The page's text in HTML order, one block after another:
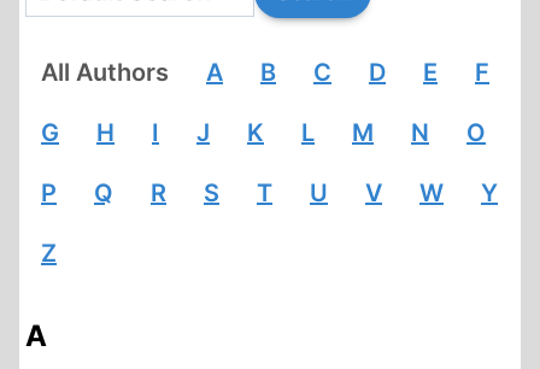
All Authors A B C D E F
G H I J K L M N O
P Q R S T U V W Y
Z
A